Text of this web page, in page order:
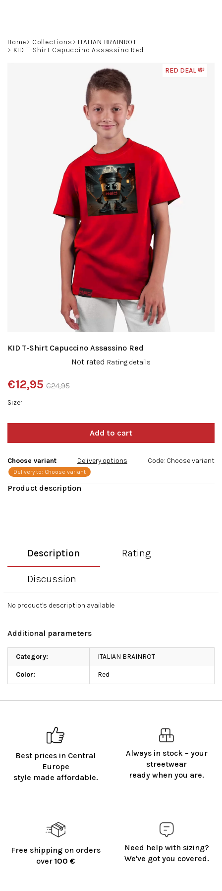
Home Collections
ITALIAN BRAINROT
KID T-Shirt Capuccino Assassino Red
Size
€24,95
€12,95
price:
Choose variant
Delivery to: Choose variant
Delivery options Code: Choose variant
KID T-Shirt Capuccino Assassino Red
product
rating
is
Not rated Rating details
RED DEAL 💸
Best prices in Central
Europe
style made affordable.
Always in stock – your
streetwear
ready when you are.
Free shipping on orders
over 100 €
Need help with sizing?
We've got you covered.
Description Rating
Discussion
No product's description available
Additional parameters
Category: ITALIAN BRAINROT
Color: Red